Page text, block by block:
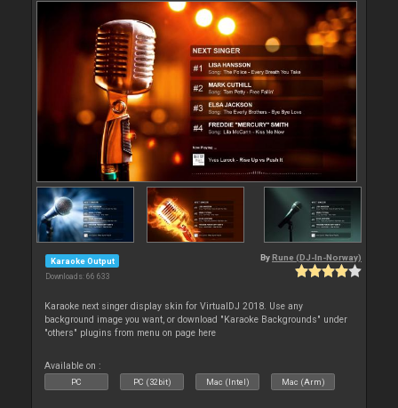
Karaoke Output
Downloads: 66 633
By Rune (DJ-In-Norway)
Karaoke next singer display skin for VirtualDJ 2018. Use any
background image you want, or download "Karaoke Backgrounds" under
"others" plugins from menu on page here
Available on :
PC PC (32bit) Mac (Intel) Mac (Arm)